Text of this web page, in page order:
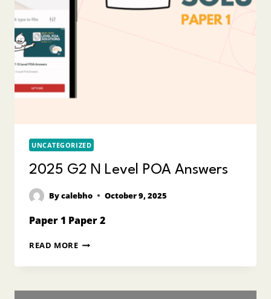
UNCATEGORIZED
2025 G2 N Level POA Answers
Bycalebho October 9, 2025
Paper 1 Paper 2
READ MORE2025
N
POA